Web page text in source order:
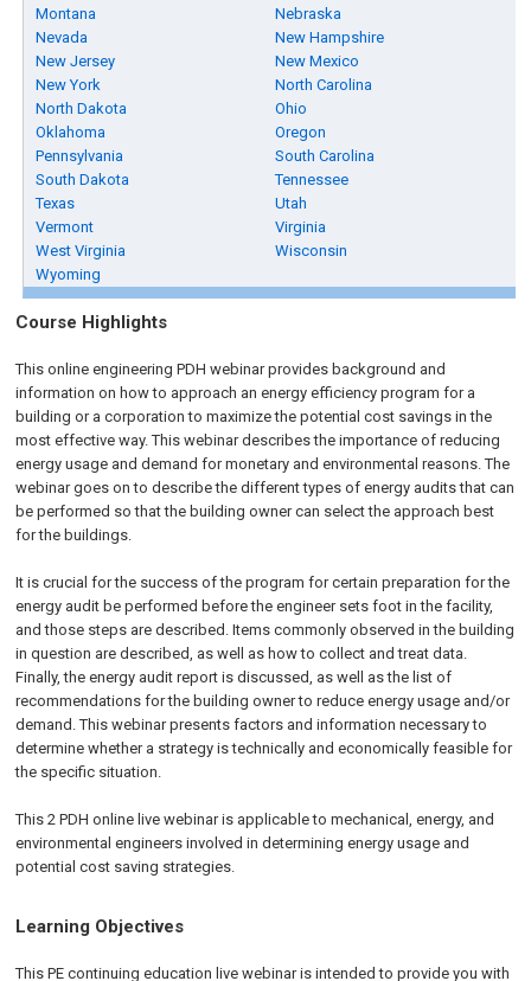
Montana
Nebraska
Nevada
New Hampshire
New Jersey
New Mexico
New York
North Carolina
North Dakota
Ohio
Oklahoma
Oregon
Pennsylvania
South Carolina
South Dakota
Tennessee
Texas
Utah
Vermont
Virginia
West Virginia
Wisconsin
Wyoming
Course Highlights
This online engineering PDH webinar provides background and
information on how to approach an energy efficiency program for a
building or a corporation to maximize the potential cost savings in the
most effective way. This webinar describes the importance of reducing
energy usage and demand for monetary and environmental reasons. The
webinar goes on to describe the different types of energy audits that can
be performed so that the building owner can select the approach best
for the buildings.
It is crucial for the success of the program for certain preparation for the
energy audit be performed before the engineer sets foot in the facility,
and those steps are described. Items commonly observed in the building
in question are described, as well as how to collect and treat data.
Finally, the energy audit report is discussed, as well as the list of
recommendations for the building owner to reduce energy usage and/or
demand. This webinar presents factors and information necessary to
determine whether a strategy is technically and economically feasible for
the specific situation.
This 2 PDH online live webinar is applicable to mechanical, energy, and
environmental engineers involved in determining energy usage and
potential cost saving strategies.
Learning Objectives
This PE continuing education live webinar is intended to provide you with